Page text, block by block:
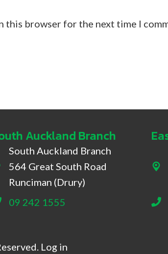
this browser for the next time I
Auckland Branch
Great South Road, Drury
South Auckland Branch
564 Great South Road
Runciman (Drury)
09 242 1555
10
Log in